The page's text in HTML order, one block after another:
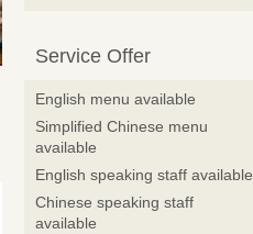
Service Offer
English menu available
Simplified Chinese menu
available
English speaking staff available
Chinese speaking staff
available